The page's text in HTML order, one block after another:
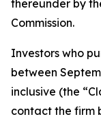
thereunder by
Commission.
Investors who
between
inclusive (the
contact the firm